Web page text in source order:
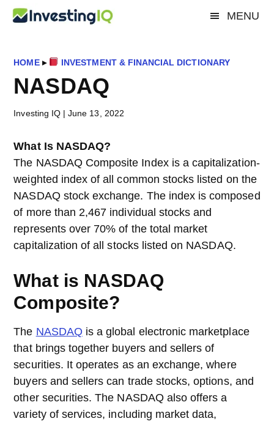
Skip
content
Skip
sidebar
Skip
MENU
Investing
IQ
Smart
Simple
Investing
Tips
HOME▸ INVESTMENT & FINANCIAL DICTIONARY
NASDAQ
Investing IQ |June 13, 2022
What Is NASDAQ?
The NASDAQ Composite Index is a capitalization-
weighted index of all common stocks listed on the
NASDAQ stock exchange. The index is composed
of more than 2,467 individual stocks and
represents over 70% of the total market
capitalization of all stocks listed on NASDAQ.
What is NASDAQ
Composite?
The NASDAQ is a global electronic marketplace
that brings together buyers and sellers of
securities. It operates as an exchange, where
buyers and sellers can trade stocks, options, and
other securities. The NASDAQ also offers a
variety of services, including market data,